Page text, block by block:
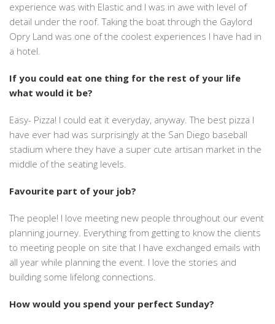
experience was with Elastic and I was in awe with level of
detail under the roof. Taking the boat through the Gaylord
Opry Land was one of the coolest experiences I have had in
a hotel.
If you could eat one thing for the rest of your life
what would it be?
Easy- Pizza! I could eat it everyday, anyway. The best pizza I
have ever had was surprisingly at the San Diego baseball
stadium where they have a super cute artisan market in the
middle of the seating levels.
Favourite part of your job?
The people! I love meeting new people throughout our event
planning journey. Everything from getting to know the clients
to meeting people on site that I have exchanged emails with
all year while planning the event. I love the stories and
building some lifelong connections.
How would you spend your perfect Sunday?